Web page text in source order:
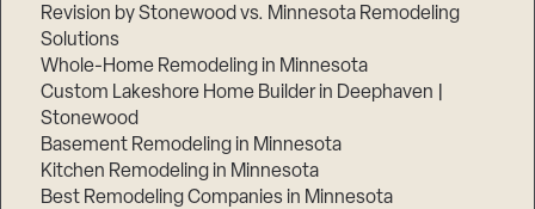
Revision by Stonewood vs. Minnesota Remodeling
Solutions
Whole-Home Remodeling in Minnesota
Custom Lakeshore Home Builder in Deephaven |
Stonewood
Basement Remodeling in Minnesota
Kitchen Remodeling in Minnesota
Best Remodeling Companies in Minnesota